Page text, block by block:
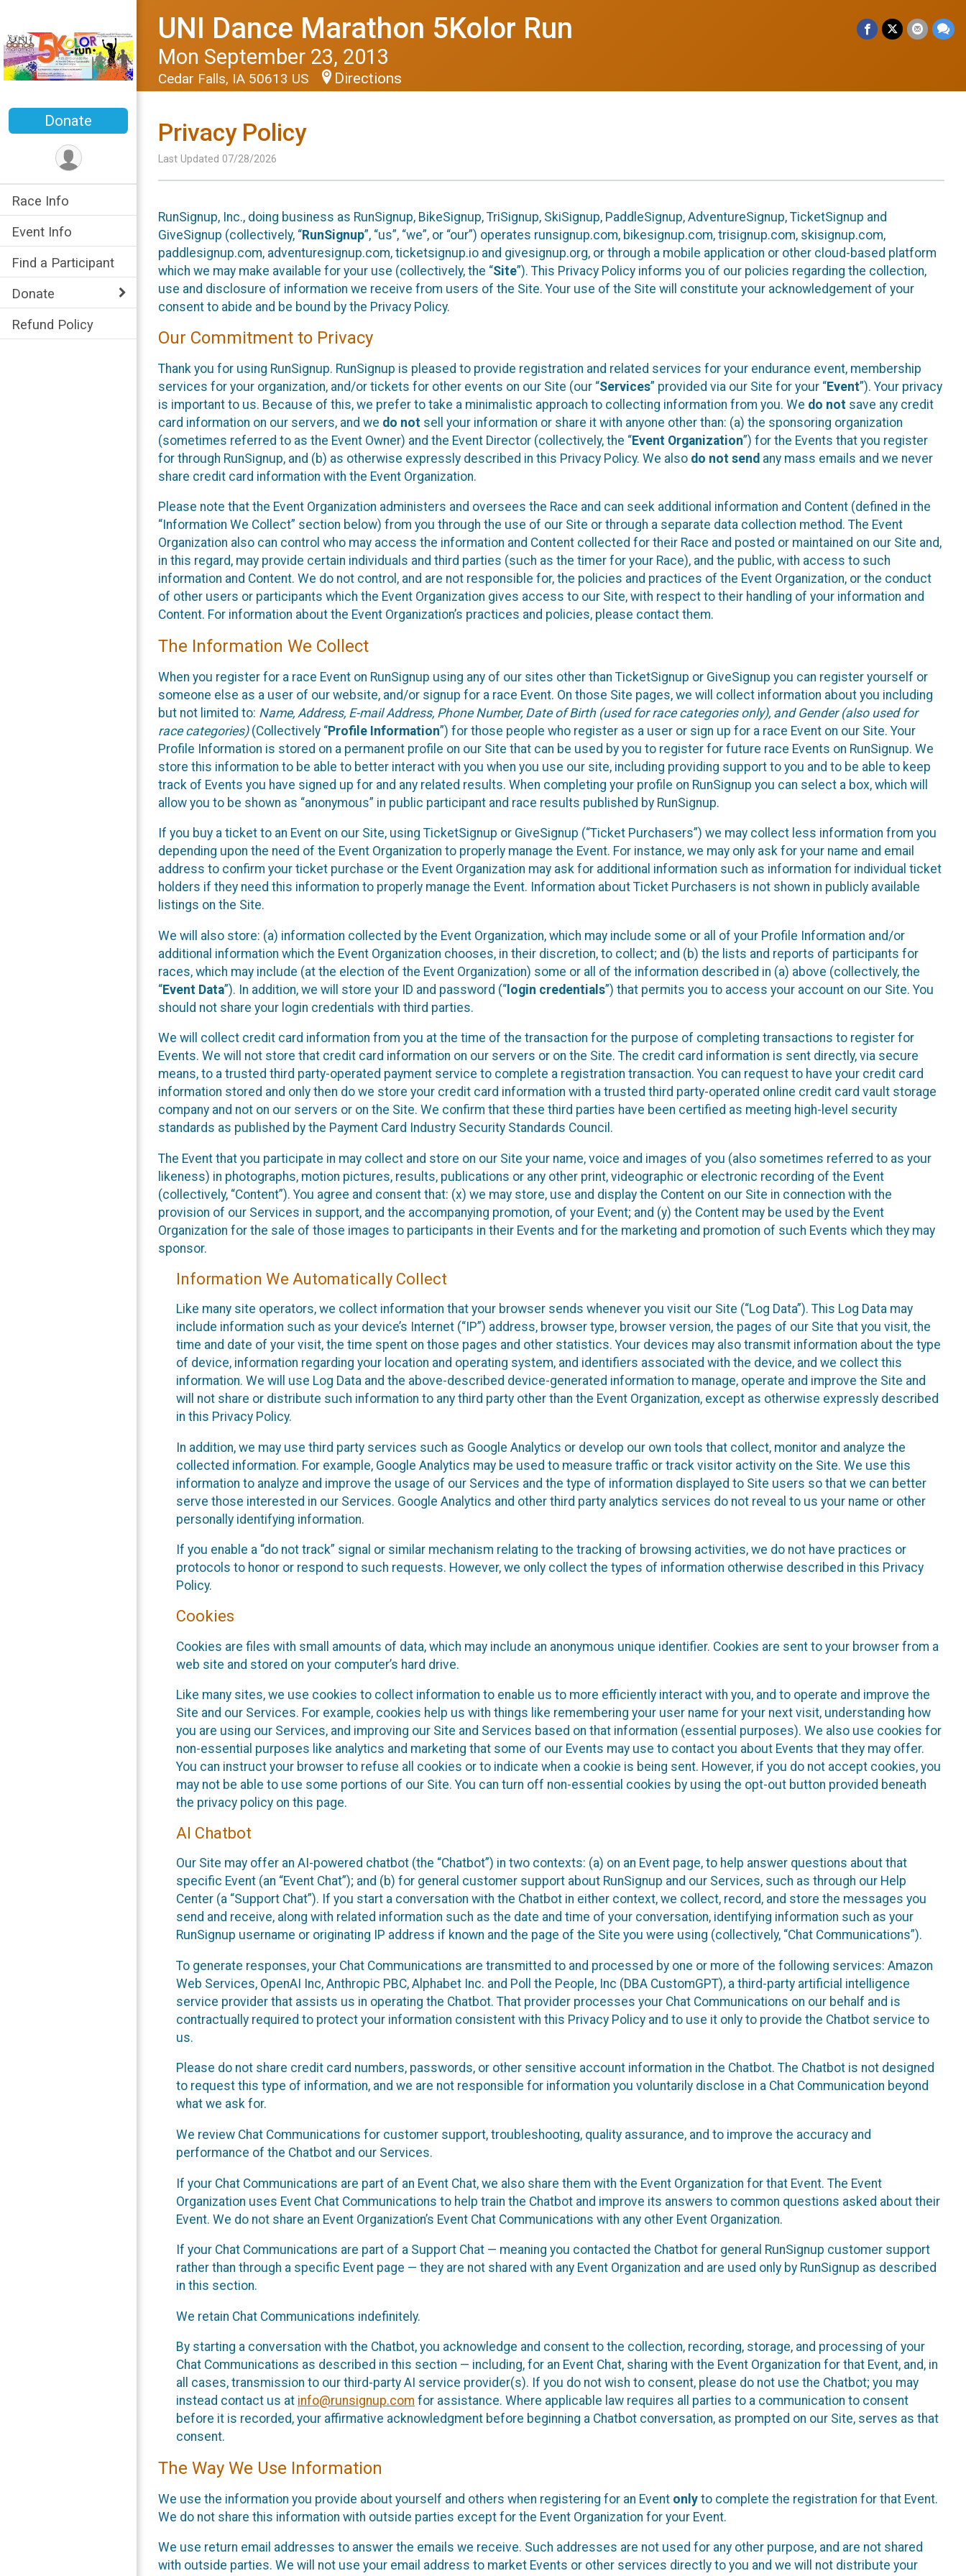
Donate
Race Info
Event Info
Find a Participant
Donate
Refund Policy
UNI Dance Marathon 5Kolor Run
Mon September 23, 2013
Cedar Falls, IA 50613 US Directions
Privacy Policy
Last Updated 07/28/2026
RunSignup, Inc., doing business as RunSignup, BikeSignup, TriSignup, SkiSignup, PaddleSignup, AdventureSignup, TicketSignup and
GiveSignup (collectively, “RunSignup”, “us”, “we”, or “our”) operates runsignup.com, bikesignup.com, trisignup.com, skisignup.com,
paddlesignup.com, adventuresignup.com, ticketsignup.io and givesignup.org, or through a mobile application or other cloud-based platform
which we may make available for your use (collectively, the “Site”). This Privacy Policy informs you of our policies regarding the collection,
use and disclosure of information we receive from users of the Site. Your use of the Site will constitute your acknowledgement of your
consent to abide and be bound by the Privacy Policy.
Our Commitment to Privacy
Thank you for using RunSignup. RunSignup is pleased to provide registration and related services for your endurance event, membership
services for your organization, and/or tickets for other events on our Site (our “Services” provided via our Site for your “Event”). Your privacy
is important to us. Because of this, we prefer to take a minimalistic approach to collecting information from you. We do not save any credit
card information on our servers, and we do not sell your information or share it with anyone other than: (a) the sponsoring organization
(sometimes referred to as the Event Owner) and the Event Director (collectively, the “Event Organization”) for the Events that you register
for through RunSignup, and (b) as otherwise expressly described in this Privacy Policy. We also do not send any mass emails and we never
share credit card information with the Event Organization.
Please note that the Event Organization administers and oversees the Race and can seek additional information and Content (defined in the
“Information We Collect” section below) from you through the use of our Site or through a separate data collection method. The Event
Organization also can control who may access the information and Content collected for their Race and posted or maintained on our Site and,
in this regard, may provide certain individuals and third parties (such as the timer for your Race), and the public, with access to such
information and Content. We do not control, and are not responsible for, the policies and practices of the Event Organization, or the conduct
of other users or participants which the Event Organization gives access to our Site, with respect to their handling of your information and
Content. For information about the Event Organization’s practices and policies, please contact them.
The Information We Collect
When you register for a race Event on RunSignup using any of our sites other than TicketSignup or GiveSignup you can register yourself or
someone else as a user of our website, and/or signup for a race Event. On those Site pages, we will collect information about you including
but not limited to: Name, Address, E-mail Address, Phone Number, Date of Birth (used for race categories only), and Gender (also used for
race categories)(Collectively “Profile Information”) for those people who register as a user or sign up for a race Event on our Site. Your
Profile Information is stored on a permanent profile on our Site that can be used by you to register for future race Events on RunSignup. We
store this information to be able to better interact with you when you use our site, including providing support to you and to be able to keep
track of Events you have signed up for and any related results. When completing your profile on RunSignup you can select a box, which will
allow you to be shown as “anonymous” in public participant and race results published by RunSignup.
If you buy a ticket to an Event on our Site, using TicketSignup or GiveSignup (“Ticket Purchasers”) we may collect less information from you
depending upon the need of the Event Organization to properly manage the Event. For instance, we may only ask for your name and email
address to confirm your ticket purchase or the Event Organization may ask for additional information such as information for individual ticket
holders if they need this information to properly manage the Event. Information about Ticket Purchasers is not shown in publicly available
listings on the Site.
We will also store: (a) information collected by the Event Organization, which may include some or all of your Profile Information and/or
additional information which the Event Organization chooses, in their discretion, to collect; and (b) the lists and reports of participants for
races, which may include (at the election of the Event Organization) some or all of the information described in (a) above (collectively, the
“Event Data”). In addition, we will store your ID and password (“ login credentials”) that permits you to access your account on our Site. You
should not share your login credentials with third parties.
We will collect credit card information from you at the time of the transaction for the purpose of completing transactions to register for
Events. We will not store that credit card information on our servers or on the Site. The credit card information is sent directly, via secure
means, to a trusted third party-operated payment service to complete a registration transaction. You can request to have your credit card
information stored and only then do we store your credit card information with a trusted third party-operated online credit card vault storage
company and not on our servers or on the Site. We confirm that these third parties have been certified as meeting high-level security
standards as published by the Payment Card Industry Security Standards Council.
The Event that you participate in may collect and store on our Site your name, voice and images of you (also sometimes referred to as your
likeness) in photographs, motion pictures, results, publications or any other print, videographic or electronic recording of the Event
(collectively, “Content”). You agree and consent that: (x) we may store, use and display the Content on our Site in connection with the
provision of our Services in support, and the accompanying promotion, of your Event; and (y) the Content may be used by the Event
Organization for the sale of those images to participants in their Events and for the marketing and promotion of such Events which they may
sponsor.
Information We Automatically Collect
Like many site operators, we collect information that your browser sends whenever you visit our Site (“Log Data”). This Log Data may
include information such as your device’s Internet (“IP”) address, browser type, browser version, the pages of our Site that you visit, the
time and date of your visit, the time spent on those pages and other statistics. Your devices may also transmit information about the type
of device, information regarding your location and operating system, and identifiers associated with the device, and we collect this
information. We will use Log Data and the above-described device-generated information to manage, operate and improve the Site and
will not share or distribute such information to any third party other than the Event Organization, except as otherwise expressly described
in this Privacy Policy.
In addition, we may use third party services such as Google Analytics or develop our own tools that collect, monitor and analyze the
collected information. For example, Google Analytics may be used to measure traffic or track visitor activity on the Site. We use this
information to analyze and improve the usage of our Services and the type of information displayed to Site users so that we can better
serve those interested in our Services. Google Analytics and other third party analytics services do not reveal to us your name or other
personally identifying information.
If you enable a “do not track” signal or similar mechanism relating to the tracking of browsing activities, we do not have practices or
protocols to honor or respond to such requests. However, we only collect the types of information otherwise described in this Privacy
Policy.
Cookies
Cookies are files with small amounts of data, which may include an anonymous unique identifier. Cookies are sent to your browser from a
web site and stored on your computer’s hard drive.
Like many sites, we use cookies to collect information to enable us to more efficiently interact with you, and to operate and improve the
Site and our Services. For example, cookies help us with things like remembering your user name for your next visit, understanding how
you are using our Services, and improving our Site and Services based on that information (essential purposes). We also use cookies for
non-essential purposes like analytics and marketing that some of our Events may use to contact you about Events that they may offer.
You can instruct your browser to refuse all cookies or to indicate when a cookie is being sent. However, if you do not accept cookies, you
may not be able to use some portions of our Site. You can turn off non-essential cookies by using the opt-out button provided beneath
the privacy policy on this page.
AI Chatbot
Our Site may offer an AI-powered chatbot (the “Chatbot”) in two contexts: (a) on an Event page, to help answer questions about that
specific Event (an “Event Chat”); and (b) for general customer support about RunSignup and our Services, such as through our Help
Center (a “Support Chat”). If you start a conversation with the Chatbot in either context, we collect, record, and store the messages you
send and receive, along with related information such as the date and time of your conversation, identifying information such as your
RunSignup username or originating IP address if known and the page of the Site you were using (collectively, “Chat Communications”).
To generate responses, your Chat Communications are transmitted to and processed by one or more of the following services: Amazon
Web Services, OpenAI Inc, Anthropic PBC, Alphabet Inc. and Poll the People, Inc (DBA CustomGPT), a third-party artificial intelligence
service provider that assists us in operating the Chatbot. That provider processes your Chat Communications on our behalf and is
contractually required to protect your information consistent with this Privacy Policy and to use it only to provide the Chatbot service to
us.
Please do not share credit card numbers, passwords, or other sensitive account information in the Chatbot. The Chatbot is not designed
to request this type of information, and we are not responsible for information you voluntarily disclose in a Chat Communication beyond
what we ask for.
We review Chat Communications for customer support, troubleshooting, quality assurance, and to improve the accuracy and
performance of the Chatbot and our Services.
If your Chat Communications are part of an Event Chat, we also share them with the Event Organization for that Event. The Event
Organization uses Event Chat Communications to help train the Chatbot and improve its answers to common questions asked about their
Event. We do not share an Event Organization’s Event Chat Communications with any other Event Organization.
If your Chat Communications are part of a Support Chat — meaning you contacted the Chatbot for general RunSignup customer support
rather than through a specific Event page — they are not shared with any Event Organization and are used only by RunSignup as described
in this section.
We retain Chat Communications indefinitely.
By starting a conversation with the Chatbot, you acknowledge and consent to the collection, recording, storage, and processing of your
Chat Communications as described in this section — including, for an Event Chat, sharing with the Event Organization for that Event, and, in
all cases, transmission to our third-party AI service provider(s). If you do not wish to consent, please do not use the Chatbot; you may
instead contact us at info@runsignup.com for assistance. Where applicable law requires all parties to a communication to consent
before it is recorded, your affirmative acknowledgment before beginning a Chatbot conversation, as prompted on our Site, serves as that
consent.
The Way We Use Information
We use the information you provide about yourself and others when registering for an Event only to complete the registration for that Event.
We do not share this information with outside parties except for the Event Organization for your Event.
We use return email addresses to answer the emails we receive. Such addresses are not used for any other purpose, and are not shared
with outside parties. We will not use your email address to market Events or other services directly to you and we will not distribute your